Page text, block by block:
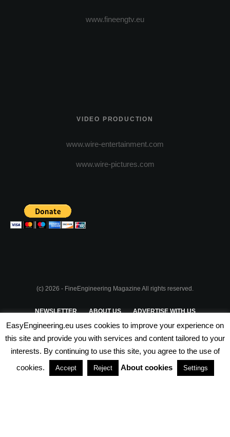
www.fineengtv.eu
VIDEO PRODUCTION
www.wire-entertainment.com
www.wire-pictures.com
(c) 2026 - FineEngineering Magazine All rights reserved.
NEWSLETTER ABOUT US ADVERTISE WITH US
PRIVACY POLICY TERMS & CONDITIONS
PARTNERSHIPS
EasyEngineering.eu uses cookies to improve your experience on
this site and provide you with services and content tailored to your
interests. By continuing to use this site, you agree to the use of
cookies.
Accept Reject About cookies Settings